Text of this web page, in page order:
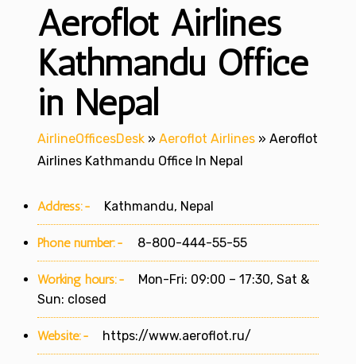
Aeroflot Airlines
Kathmandu Office
in Nepal
AirlineOfficesDesk » Aeroflot Airlines » Aeroflot
Airlines Kathmandu Office In Nepal
Address:- Kathmandu, Nepal
Phone number:- 8-800-444-55-55
Working hours:-
Mon-Fri: 09:00 – 17:30, Sat &
Sun: closed
Website:- https://www.aeroflot.ru/